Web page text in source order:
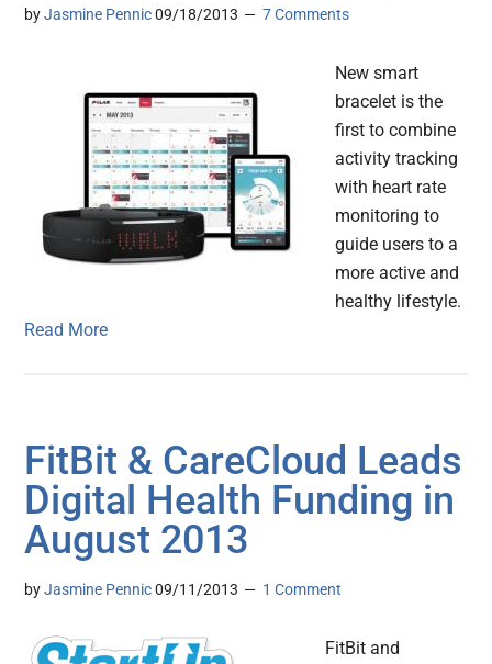
byJasmine Pennic 09/18/2013 7 Comments
New smart
bracelet is the
first to combine
activity tracking
with heart rate
monitoring to
guide users to a
more active and
healthy lifestyle.
Read More
FitBit & CareCloud Leads
Digital Health Funding in
August 2013
byJasmine Pennic 09/11/2013 1 Comment
FitBit and